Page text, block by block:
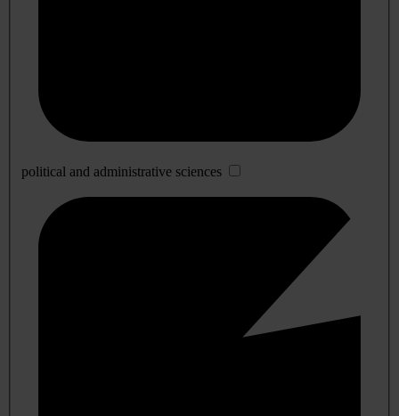
political and administrative sciences